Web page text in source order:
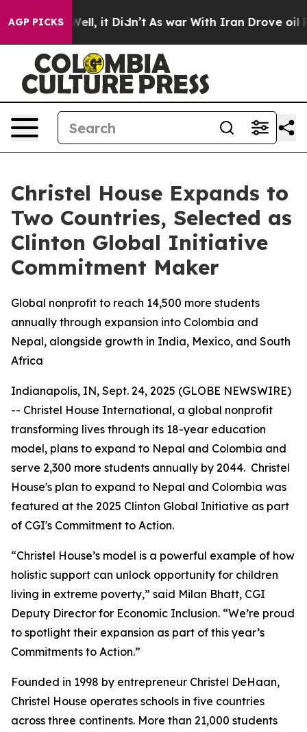
AGP PICKS
40%. Well, it Didn’t As war With Iran Drove oil
Christel House Expands to
Two Countries, Selected as
Clinton Global Initiative
Commitment Maker
Global nonprofit to reach 14,500 more students
annually through expansion into Colombia and
Nepal, alongside growth in India, Mexico, and South
Africa
Indianapolis, IN, Sept. 24, 2025 (GLOBE NEWSWIRE)
-- Christel House International, a global nonprofit
transforming lives through its 18-year education
model, plans to expand to Nepal and Colombia and
serve 2,300 more students annually by 2044. Christel
House's plan to expand to Nepal and Colombia was
featured at the 2025 Clinton Global Initiative as part
of CGI's Commitment to Action.
“Christel House’s model is a powerful example of how
holistic support can unlock opportunity for children
living in extreme poverty,” said Milan Bhatt, CGI
Deputy Director for Economic Inclusion. “We’re proud
to spotlight their expansion as part of this year’s
Commitments to Action.”
Founded in 1998 by entrepreneur Christel DeHaan,
Christel House operates schools in five countries
across three continents. More than 21,000 students